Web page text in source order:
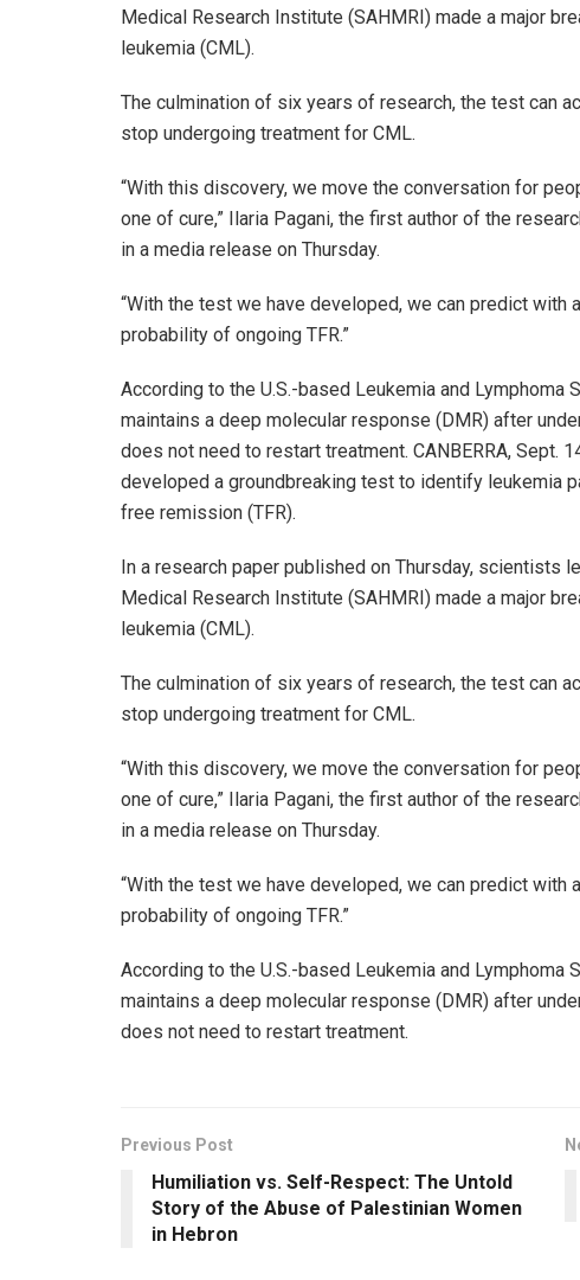
Medical Research Institute (SAHMRI) made a major
leukemia (CML).
The culmination of six years of research, the test can
stop undergoing treatment for CML.
“With this discovery, we move the conversation for
one of cure,” Ilaria Pagani, the first author of the
in a media release on Thursday.
“With the test we have developed, we can predict
probability of ongoing TFR.”
According to the U.S.-based Leukemia and Lymphoma
maintains a deep molecular response (DMR) after
does not need to restart treatment. CANBERRA, Sept.
developed a groundbreaking test to identify leukemia
free remission (TFR).
In a research paper published on Thursday, scientists
Medical Research Institute (SAHMRI) made a major
leukemia (CML).
The culmination of six years of research, the test can
stop undergoing treatment for CML.
“With this discovery, we move the conversation for
one of cure,” Ilaria Pagani, the first author of the
in a media release on Thursday.
“With the test we have developed, we can predict
probability of ongoing TFR.”
According to the U.S.-based Leukemia and Lymphoma
maintains a deep molecular response (DMR) after
does not need to restart treatment.
Previous Post
Humiliation vs. Self-Respect: The Untold
Story of the Abuse of Palestinian Women
in Hebron